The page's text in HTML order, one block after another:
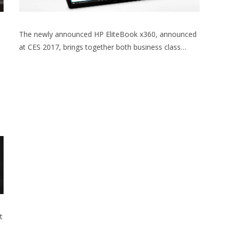
The newly announced HP EliteBook x360, announced
at CES 2017, brings together both business class…